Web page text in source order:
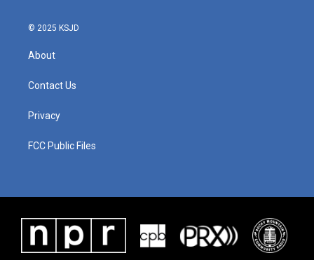
© 2025 KSJD
About
Contact Us
Privacy
FCC Public Files